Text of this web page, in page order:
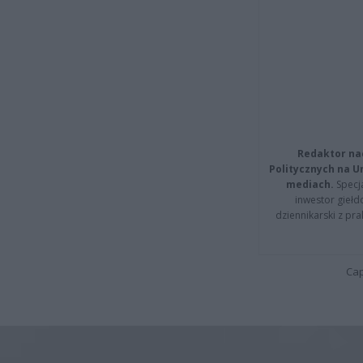
Redaktor
Politycznych na
mediach.
inwestor
dziennikarski z